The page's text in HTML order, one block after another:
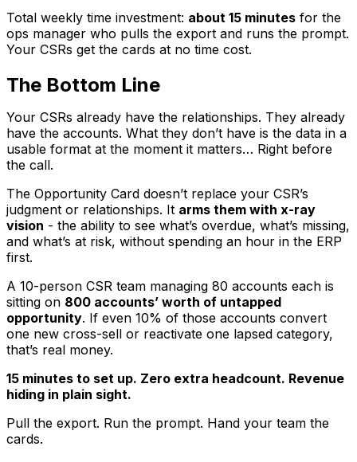
Total weekly time investment: about 15 minutes for the
ops manager who pulls the export and runs the prompt.
Your CSRs get the cards at no time cost.
The Bottom Line
Your CSRs already have the relationships. They already
have the accounts. What they don’t have is the data in a
usable format at the moment it matters… Right before
the call.
The Opportunity Card doesn’t replace your CSR’s
judgment or relationships. It arms them with x-ray
vision - the ability to see what’s overdue, what’s missing,
and what’s at risk, without spending an hour in the ERP
first.
A 10-person CSR team managing 80 accounts each is
sitting on 800 accounts’ worth of untapped
opportunity. If even 10% of those accounts convert
one new cross-sell or reactivate one lapsed category,
that’s real money.
15 minutes to set up. Zero extra headcount. Revenue
hiding in plain sight.
Pull the export. Run the prompt. Hand your team the
cards.